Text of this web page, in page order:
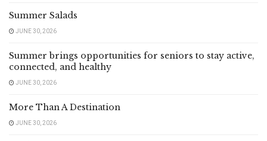
Summer Salads
JUNE 30, 2026
Summer brings opportunities for seniors to stay active,
connected, and healthy
JUNE 30, 2026
More Than A Destination
JUNE 30, 2026